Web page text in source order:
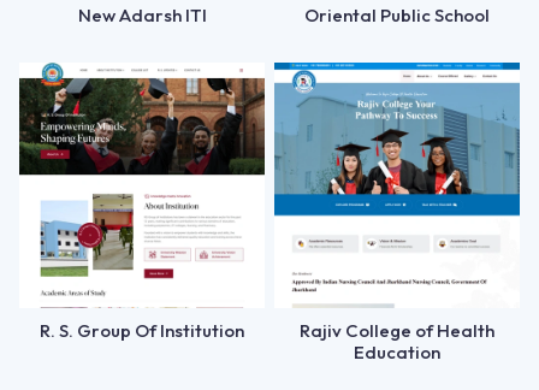
New Adarsh ITI Oriental Public School
R. S. Group Of Institution
Rajiv College of Health
Education